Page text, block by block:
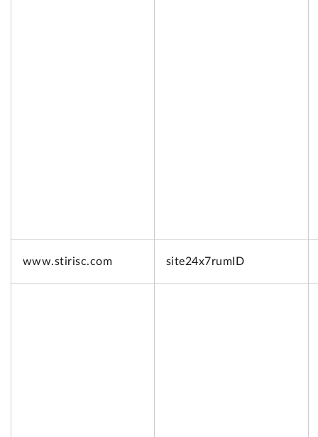
www.stirisc.com site24x7rumID